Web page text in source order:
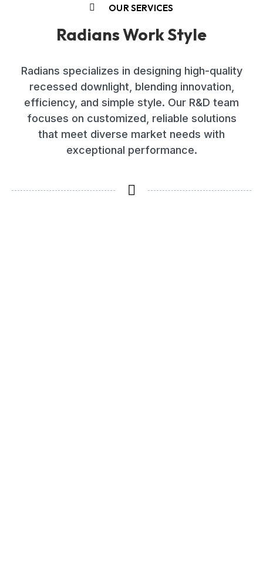
OUR SERVICES
Radians Work Style
Radians specializes in designing high-quality
recessed downlight, blending innovation,
efficiency, and simple style. Our R&D team
focuses on customized, reliable solutions
that meet diverse market needs with
exceptional performance.